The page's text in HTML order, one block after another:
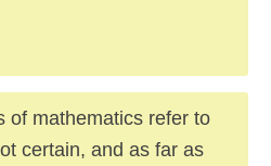
of mathematics refer to
certain, and as far as